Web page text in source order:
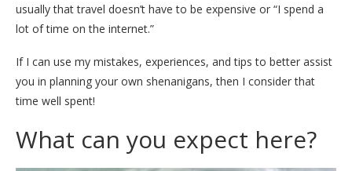
usually that travel doesn’t have to be expensive or “I spend a
lot of time on the internet.”
If I can use my mistakes, experiences, and tips to better assist
you in planning your own shenanigans, then I consider that
time well spent!
What can you expect here?